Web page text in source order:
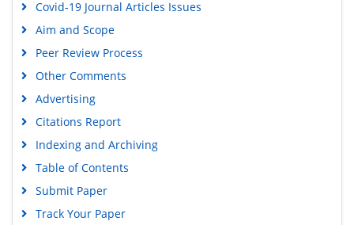
Covid-19 Journal Articles Issues
Aim and Scope
Peer Review Process
Other Comments
Advertising
Citations Report
Indexing and Archiving
Table of Contents
Submit Paper
Track Your Paper